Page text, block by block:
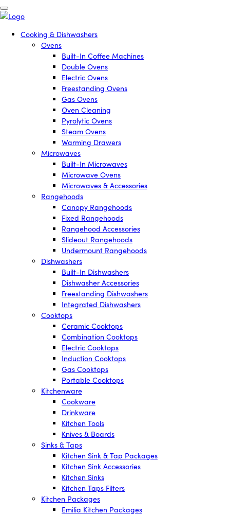
Cooking & Dishwashers
Ovens
Built-In Coffee Machines
Double Ovens
Electric Ovens
Freestanding Ovens
Gas Ovens
Oven Cleaning
Pyrolytic Ovens
Steam Ovens
Warming Drawers
Microwaves
Built-In Microwaves
Microwave Ovens
Microwaves & Accessories
Rangehoods
Canopy Rangehoods
Fixed Rangehoods
Rangehood Accessories
Slideout Rangehoods
Undermount Rangehoods
Dishwashers
Built-In Dishwashers
Dishwasher Accessories
Freestanding Dishwashers
Integrated Dishwashers
Cooktops
Ceramic Cooktops
Combination Cooktops
Electric Cooktops
Induction Cooktops
Gas Cooktops
Portable Cooktops
Kitchenware
Cookware
Drinkware
Kitchen Tools
Knives & Boards
Sinks & Taps
Kitchen Sink & Tap Packages
Kitchen Sink Accessories
Kitchen Sinks
Kitchen Taps Filters
Kitchen Packages
Emilia Kitchen Packages